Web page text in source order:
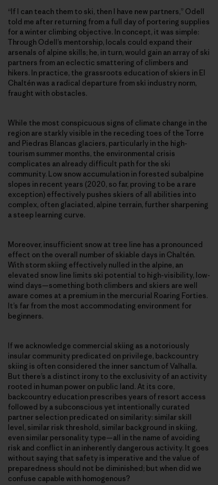
“If I can teach them to ski, then I have new partners,” Odell
told me after returning from a full day of portering supplies
for a winter climbing objective. In concept, it was simple:
Through Odell’s mentorship, locals could expand their
arsenals of alpine skills; he, in turn, would gain an array of ski
partners from an eclectic smattering of climbers and
hikers. In practice, the grassroots education of skiers in El
Chaltén was a radical departure from ski industry norm,
fraught with obstacles.
While the most conspicuous signs of climate change in the
region are starkly visible in the receding toes of the Torre
and Piedras Blancas glaciers, particularly in the high-
tourism summer months, the environmental crisis
complicates an already difficult path for the ski
community. Low snow accumulation in forested subalpine
slopes in recent years (2020, so far, proving to be a rare
exception) effectively pushes skiers of all abilities into
complex, often glaciated, alpine terrain, further sharpening
a steep learning curve.
Moreover, insufficient snow at tree line has a pronounced
effect on the overall number of skiable days in Chaltén.
With storm skiing effectively nulled in the alpine, an
elevated snow line limits ski potential to high-visibility, low-
wind days—something both climbers and skiers are well
aware comes at a premium in the mercurial Roaring Forties.
It’s far from the most accommodating environment for
beginners.
If we acknowledge commercial skiing as a notoriously
insular community predicated on privilege, backcountry
skiing is often considered the inner sanctum of Valhalla.
But there’s a distinct irony to the exclusivity of an activity
rooted in human power on public land. At its core,
backcountry education prescribes years of resort access
followed by a subconscious yet intentionally curated
partner selection predicated on similarity: similar skill
level, similar risk threshold, similar background in skiing,
even similar personality type—all in the name of avoiding
risk and conflict in an inherently dangerous activity. It goes
without saying that safety is imperative and the value of
preparedness should not be diminished; but when did we
confuse capable with homogenous?